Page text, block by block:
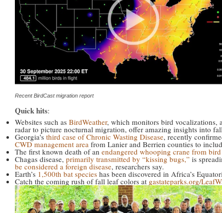
Recent BirdCast migration report
Quick hits:
Websites such as BirdWeather, which monitors bird vocalizations,
radar to picture nocturnal migration, offer amazing insights into
Georgia's third case of Chronic Wasting Disease, recently
CWD management area from Lanier and Berrien counties to
The first known death of an endangered whooping crane from
Chagas disease, primarily transmitted by “kissing bugs,” is
be considered a foreign disease, researchers say.
Earth’s 1,500th bat species has been discovered in Africa’s
Catch the coming rush of fall leaf colors at gastateparks.org/